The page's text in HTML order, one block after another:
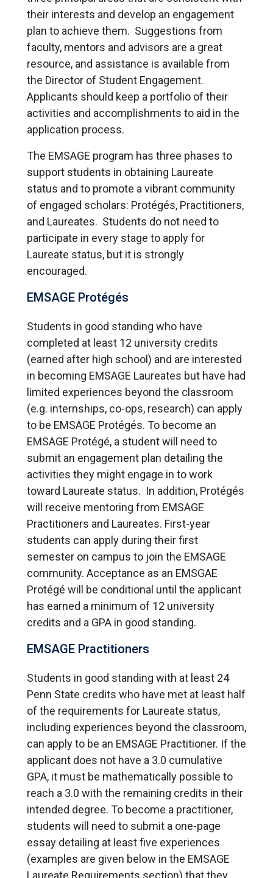
their interests and develop an engagement
plan to achieve them. Suggestions from
faculty, mentors and advisors are a great
resource, and assistance is available from
the Director of Student Engagement.
Applicants should keep a portfolio of their
activities and accomplishments to aid in the
application process.
The EMSAGE program has three phases to
support students in obtaining Laureate
status and to promote a vibrant community
of engaged scholars: Protégés, Practitioners,
and Laureates. Students do not need to
participate in every stage to apply for
Laureate status, but it is strongly
encouraged.
EMSAGE Protégés
Students in good standing who have
completed at least 12 university credits
(earned after high school) and are interested
in becoming EMSAGE Laureates but have had
limited experiences beyond the classroom
(e.g. internships, co-ops, research) can apply
to be EMSAGE Protégés. To become an
EMSAGE Protégé, a student will need to
submit an engagement plan detailing the
activities they might engage in to work
toward Laureate status. In addition, Protégés
will receive mentoring from EMSAGE
Practitioners and Laureates. First-year
students can apply during their first
semester on campus to join the EMSAGE
community. Acceptance as an EMSGAE
Protégé will be conditional until the applicant
has earned a minimum of 12 university
credits and a GPA in good standing.
EMSAGE Practitioners
Students in good standing with at least 24
Penn State credits who have met at least half
of the requirements for Laureate status,
including experiences beyond the classroom,
can apply to be an EMSAGE Practitioner. If the
applicant does not have a 3.0 cumulative
GPA, it must be mathematically possible to
reach a 3.0 with the remaining credits in their
intended degree. To become a practitioner,
students will need to submit a one-page
essay detailing at least five experiences
(examples are given below in the EMSAGE